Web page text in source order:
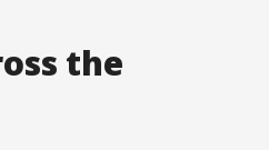
the